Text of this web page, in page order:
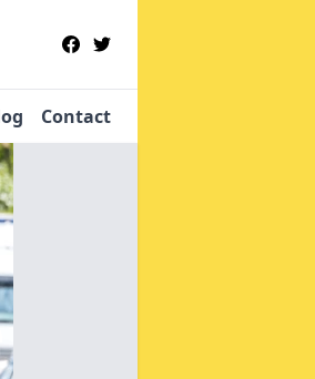
Contact